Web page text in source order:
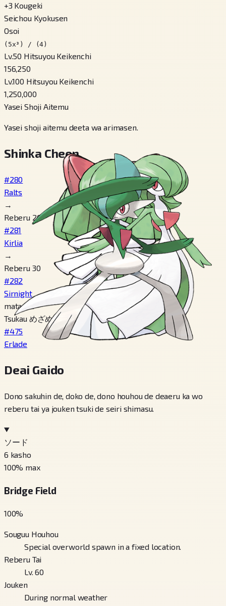
+3 Kougeki
Seichou Kyokusen
Osoi
(5x³) / (4)
Lv.50 Hitsuyou Keikenchi
156,250
Lv.100 Hitsuyou Keikenchi
1,250,000
Yasei Shoji Aitemu
Yasei shoji aitemu deeta wa arimasen.
Shinka Cheen
#280
Ralts
→
Reberu 20
#281
Kirlia
→
Reberu 30
#282
Sirnight
mata wa
Tsukau めざめいし
#475
Erlade
Deai Gaido
Dono sakuhin de, doko de, dono houhou de deaeru ka wo
reberu tai ya jouken tsuki de seiri shimasu.
ソード
6 kasho
100% max
Bridge Field
100%
Souguu Houhou
Special overworld spawn in a fixed location.
Reberu Tai
Lv. 60
Jouken
During normal weather